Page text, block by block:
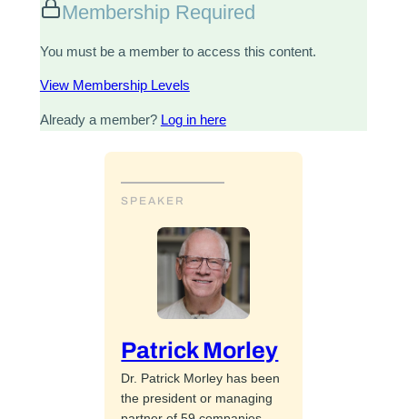
Membership Required
You must be a member to access this content.
View Membership Levels
Already a member? Log in here
SPEAKER
Patrick Morley
Dr. Patrick Morley has been
the president or managing